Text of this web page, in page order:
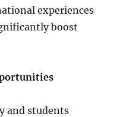
experiences
boost
and students